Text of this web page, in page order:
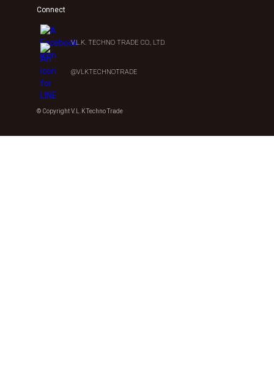
Connect
V.L.K. TECHNO TRADE CO., LTD.
@VLKTECHNOTRADE
© Copyright V.L.K Techno Trade